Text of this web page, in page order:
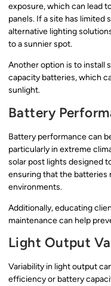
exposure, which can lead
panels. If a site has
alternative lighting
to a sunnier spot.
Another option is to install
capacity batteries, which
sunlight.
Battery
Battery performance can
particularly in extreme
solar post lights designed
ensuring that the batteries
environments.
Additionally, educating
maintenance can help
Light Output
Variability in light output
efficiency or battery